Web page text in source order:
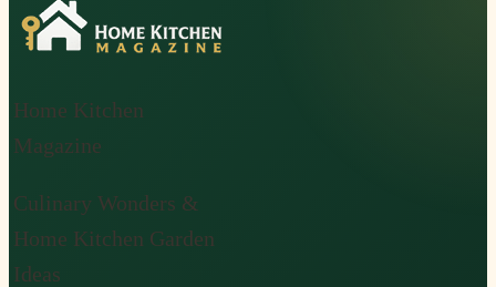
Home Kitchen
Magazine
Culinary Wonders &
Home Kitchen Garden
Ideas